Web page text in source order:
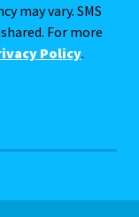
may vary. SMS
For more
Policy.